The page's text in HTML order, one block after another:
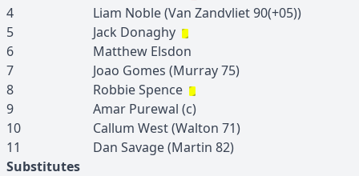
4
Liam Noble(Van Zandvliet90(+05))
5
Jack Donaghy
6
Matthew Elsdon
7
Joao Gomes (Murray75)
8
RobbieSpence
9
Amar Purewal (c)
10
Callum West(Walton 71)
11
Dan Savage(Martin 82)
Substitutes